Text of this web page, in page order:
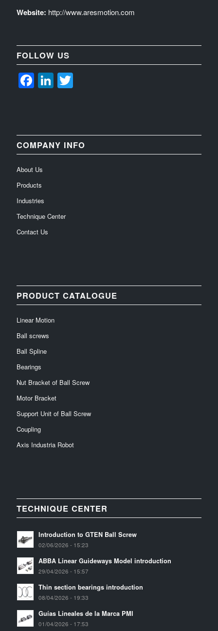
Website: http://www.aresmotion.com
FOLLOW US
Facebook
LinkedIn
Twitter
COMPANY INFO
About Us
Products
Industries
Technique Center
Contact Us
PRODUCT CATALOGUE
Linear Motion
Ball screws
Ball Spline
Bearings
Nut Bracket of Ball Screw
Motor Bracket
Support Unit of Ball Screw
Coupling
Axis Industria Robot
TECHNIQUE CENTER
Introduction to GTEN Ball Screw
02/06/2026 - 15:23
ABBA Linear Guideways Model introduction
29/04/2026 - 15:57
Thin section bearings introduction
08/04/2026 - 19:33
Guías Lineales de la Marca PMI
01/04/2026 - 17:53